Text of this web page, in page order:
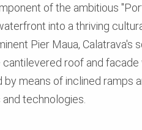
of the ambitious
into a thriving
Pier Maua,
cantilevered roof and
means of inclined ramps
technologies.